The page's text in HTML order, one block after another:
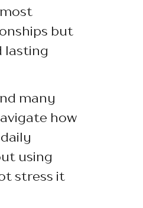
but
lasting
many
how
using
stress it